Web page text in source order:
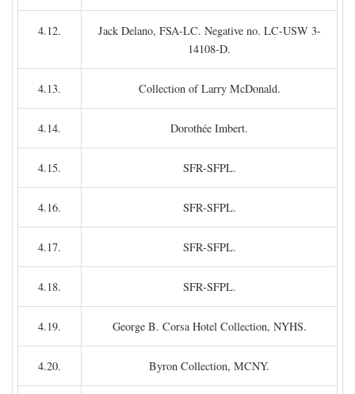
4.12.
Jack Delano, FSA-LC. Negative no. LC-USW 3-
14108-D.
4.13. Collection of Larry McDonald.
4.14. Dorothée Imbert.
4.15. SFR-SFPL.
4.16. SFR-SFPL.
4.17. SFR-SFPL.
4.18. SFR-SFPL.
4.19. George B. Corsa Hotel Collection, NYHS.
4.20. Byron Collection, MCNY.